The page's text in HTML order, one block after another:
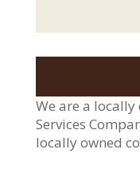
We are a
Services
locally owned